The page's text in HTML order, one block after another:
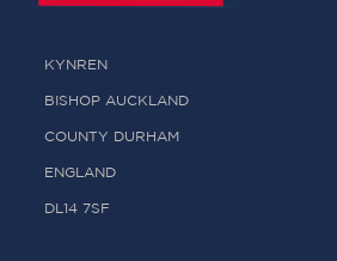
KYNREN
BISHOP AUCKLAND
COUNTY DURHAM
ENGLAND
DL14 7SF